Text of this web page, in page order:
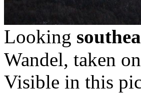
Looking
Wandel, taken
Visible in this